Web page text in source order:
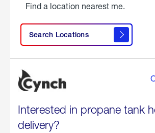
Find a location nearest me.
Search Locations
Interested in propane tank
delivery?